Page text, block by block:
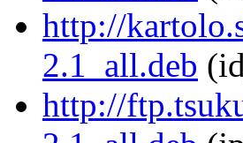
http://
2.1_all.deb
http://